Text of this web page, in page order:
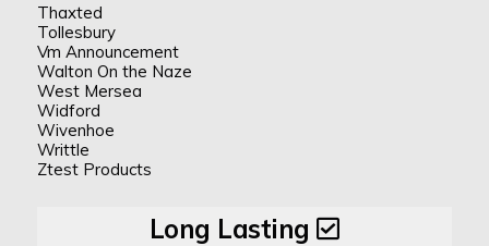
Thaxted
Tollesbury
Vm Announcement
Walton On the Naze
West Mersea
Widford
Wivenhoe
Writtle
Ztest Products
Long Lasting